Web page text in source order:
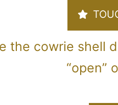
the cowrie shell
“open”